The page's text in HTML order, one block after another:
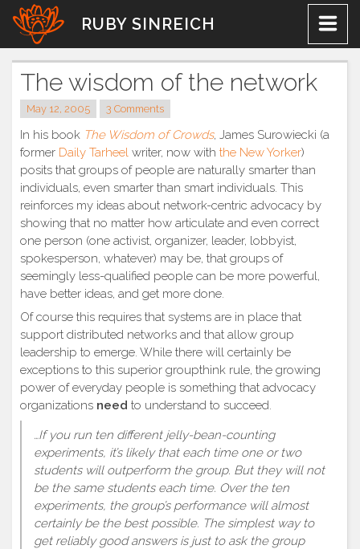
Skip
content
RUBY SINREICH
The wisdom of the network
May 12, 2005 3 Comments
In his book The Wisdom of Crowds, James Surowiecki (a
former Daily Tarheel writer, now with the New Yorker)
posits that groups of people are naturally smarter than
individuals, even smarter than smart individuals. This
reinforces my ideas about network-centric advocacy by
showing that no matter how articulate and even correct
one person (one activist, organizer, leader, lobbyist,
spokesperson, whatever) may be, that groups of
seemingly less-qualified people can be more powerful,
have better ideas, and get more done.
Of course this requires that systems are in place that
support distributed networks and that allow group
leadership to emerge. While there will certainly be
exceptions to this superior groupthink rule, the growing
power of everyday people is something that advocacy
organizations need to understand to succeed.
…If you run ten different jelly-bean-counting
experiments, it’s likely that each time one or two
students will outperform the group. But they will not
be the same students each time. Over the ten
experiments, the group’s performance will almost
certainly be the best possible. The simplest way to
get reliably good answers is just to ask the group